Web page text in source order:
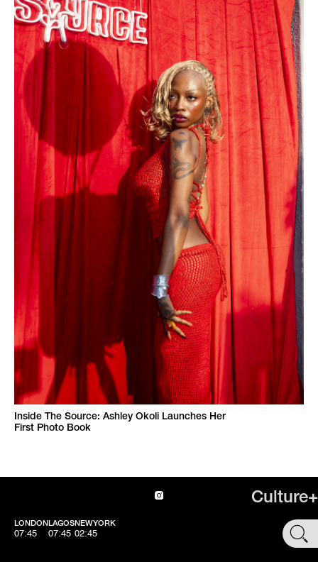
Inside The Source: Ashley Okoli Launches Her
First Photo Book
Culture+
LONDON
07:45
LAGOS
07:45
NEWYORK
02:45 SHOP